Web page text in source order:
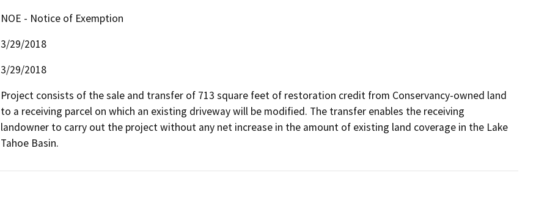
NOE - Notice of Exemption
3/29/2018
3/29/2018
Project consists of the sale and transfer of 713 square feet of restoration credit from Conservancy-owned land
to a receiving parcel on which an existing driveway will be modified. The transfer enables the receiving
landowner to carry out the project without any net increase in the amount of existing land coverage in the Lake
Tahoe Basin.